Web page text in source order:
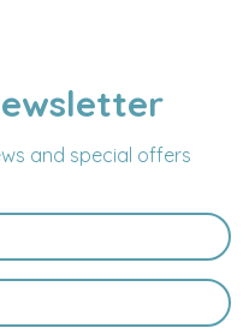
and special offers